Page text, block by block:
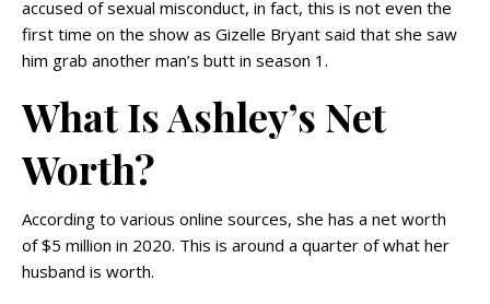
accused of sexual misconduct, in fact, this is not even the
first time on the show as Gizelle Bryant said that she saw
him grab another man’s butt in season 1.
What Is Ashley’s Net
Worth?
According to various online sources, she has a net worth
of $5 million in 2020. This is around a quarter of what her
husband is worth.